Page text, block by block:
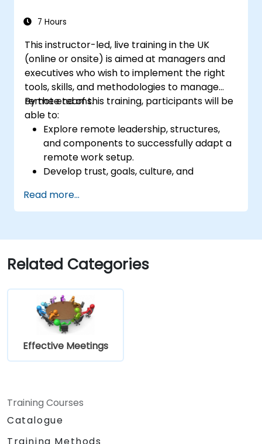
7 Hours
This instructor-led, live training in the UK
(online or onsite) is aimed at managers and
executives who wish to implement the right
tools, skills, and methodologies to manage
remote teams.
By the end of this training, participants will be
able to:
Explore remote leadership, structures,
and components to successfully adapt a
remote work setup.
Develop trust, goals, culture, and
productive remote team.
Use existing tools and technologies to
collaboration.
Implement goal setting and project
management methods to measure the
Read more...
Related Categories
Effective Meetings
Training Courses
Catalogue
Training Methods